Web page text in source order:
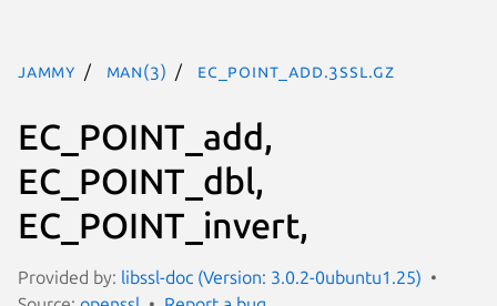
jammy man(3) EC_POINT_add.3ssl.gz
EC_POINT_add,
EC_POINT_dbl,
EC_POINT_invert,
Provided by: libssl-doc (Version: 3.0.2-0ubuntu1.25)